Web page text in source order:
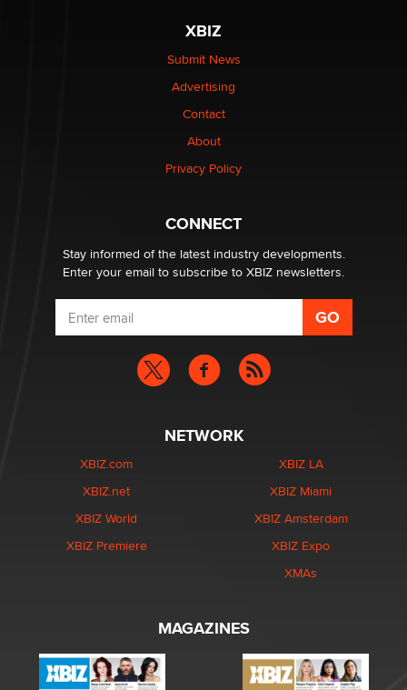
Elon Musk’s xAI sues Minnesota over its first-in-the-
nation law banning ‘nudification’ technology
Why “Good Looks Sell Themselves” Is a Trap for New
XBIZ
Submit News
Advertising
Contact
About
Privacy Policy
CONNECT
Stay informed of the latest industry developments.
Enter your email to subscribe to XBIZ newsletters.
NETWORK
XBIZ.com
XBIZ.net
XBIZ World
XBIZ Premiere
XBIZ LA
XBIZ Miami
XBIZ Amsterdam
XBIZ Expo
XMAs
MAGAZINES